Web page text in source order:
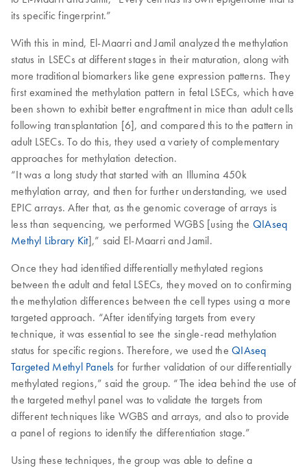
its specific fingerprint.”
With this in mind, El-Maarri and Jamil analyzed the methylation
status in LSECs at different stages in their maturation, along with
more traditional biomarkers like gene expression patterns. They
first examined the methylation pattern in fetal LSECs, which have
been shown to exhibit better engraftment in mice than adult cells
following transplantation [6], and compared this to the pattern in
adult LSECs. To do this, they used a variety of complementary
approaches for methylation detection.
“It was a long study that started with an Illumina 450k
methylation array, and then for further understanding, we used
EPIC arrays. After that, as the genomic coverage of arrays is
less than sequencing, we performed WGBS [using the QIAseq
Methyl Library Kit],” said El-Maarri and Jamil.
Once they had identified differentially methylated regions
between the adult and fetal LSECs, they moved on to confirming
the methylation differences between the cell types using a more
targeted approach. “After identifying targets from every
technique, it was essential to see the single-read methylation
status for specific regions. Therefore, we used the QIAseq
Targeted Methyl Panels for further validation of our differentially
methylated regions,” said the group. “The idea behind the use of
the targeted methyl panel was to validate the targets from
different techniques like WGBS and arrays, and also to provide
a panel of regions to identify the differentiation stage.”
Using these techniques, the group was able to define a